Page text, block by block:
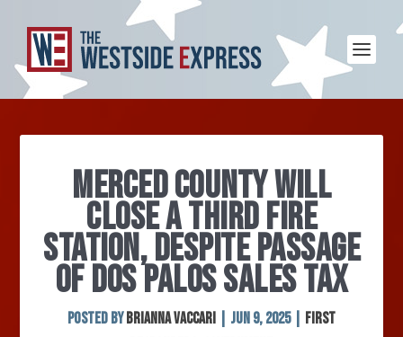
MERCED COUNTY WILL
CLOSE A THIRD FIRE
STATION, DESPITE PASSAGE
OF DOS PALOS SALES TAX
Posted by Brianna Vaccari Jun 9, 2025|
First